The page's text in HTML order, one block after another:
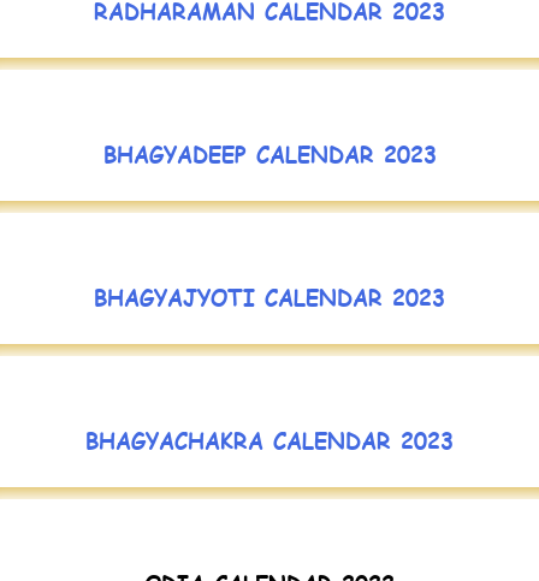
RADHARAMAN CALENDAR 2023
BHAGYADEEP CALENDAR 2023
BHAGYAJYOTI CALENDAR 2023
BHAGYACHAKRA CALENDAR 2023